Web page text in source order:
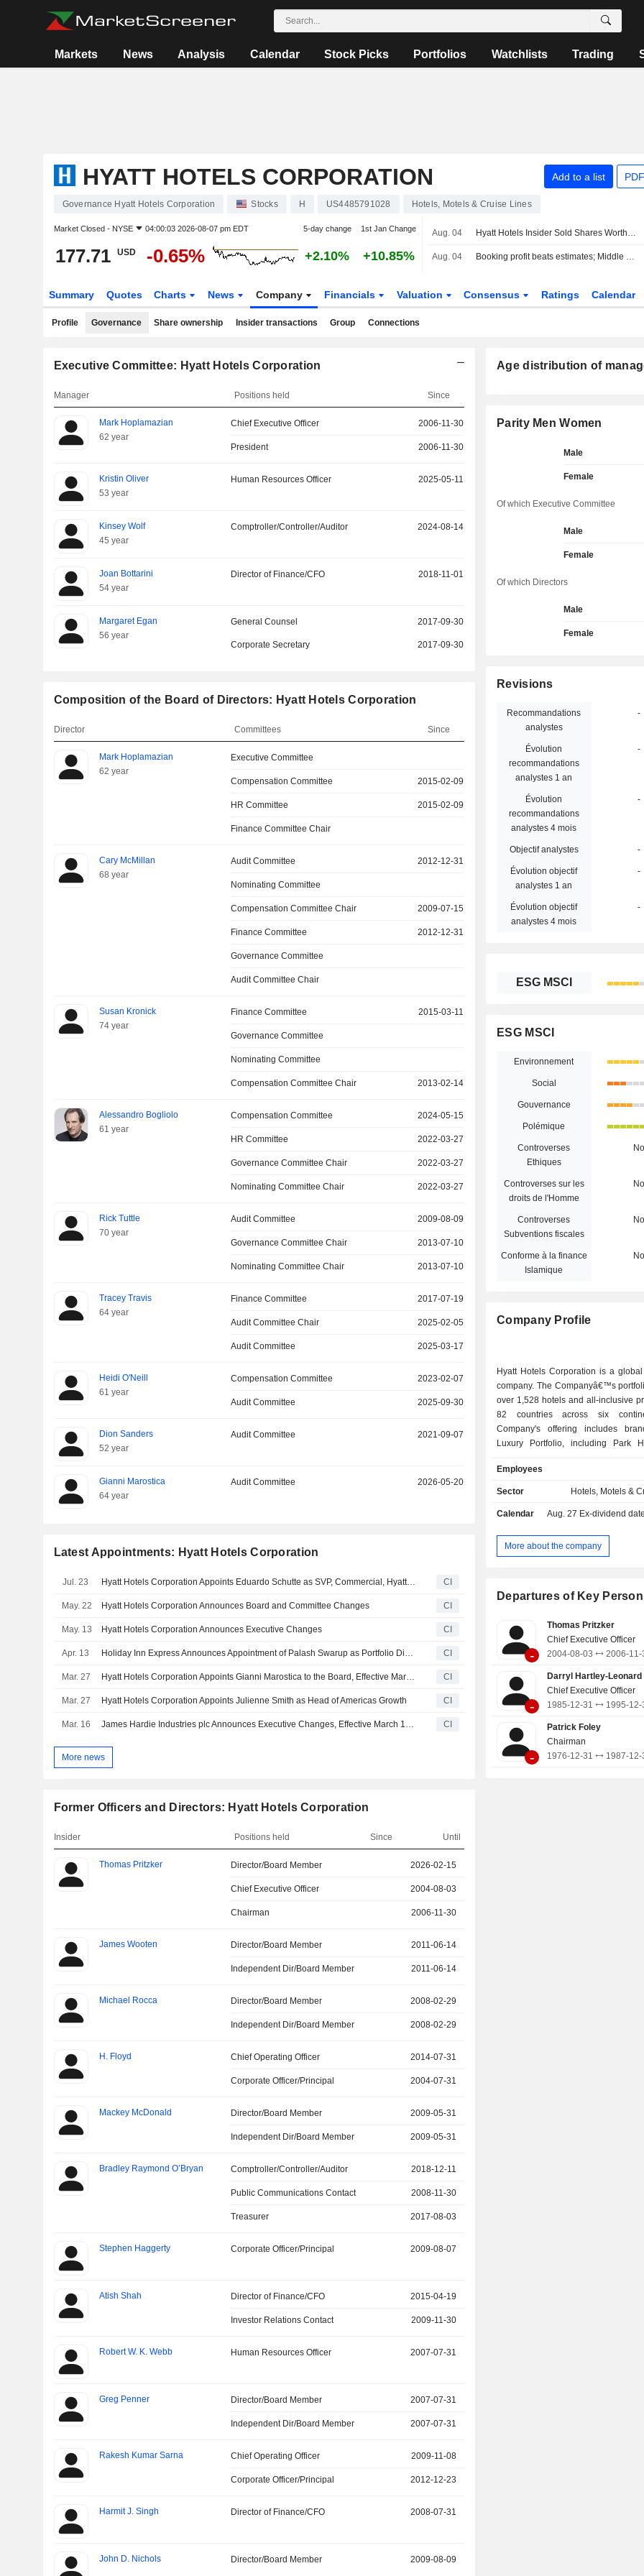
Markets News Analysis Calendar Stock Picks Portfolios Watchlists Trading
HYATT HOTELS CORPORATION Add to a list
Governance Hyatt Hotels Corporation Stocks H US4485791028 Hotels, Motels & Cruise Lines
Market Closed - NYSE 04:00:03 2026-08-07 pm EDT 5-day change 1st Jan Change
177.71 USD -0.65% +2.10% +10.85%
Aug. 04 Hyatt Hotels Insider Sold Shares Worth $310,925, According to a Recent SEC Filing
Aug. 04 Booking profit beats estimates; Middle East worries weigh on forecast
Summary Quotes Charts News Company Financials Valuation Consensus Ratings Calendar
Profile Governance Share ownership Insider transactions Group Connections
Executive Committee: Hyatt Hotels Corporation
Manager Positions held Since
Mark Hoplamazian
62 year
Chief Executive Officer 2006-11-30
President 2006-11-30
Kristin Oliver
53 year
Human Resources Officer 2025-05-11
Kinsey Wolf
45 year
Comptroller/Controller/Auditor 2024-08-14
Joan Bottarini
54 year
Director of Finance/CFO 2018-11-01
Margaret Egan
56 year
General Counsel 2017-09-30
Corporate Secretary 2017-09-30
Composition of the Board of Directors: Hyatt Hotels Corporation
Director Committees Since
Mark Hoplamazian
62 year
Executive Committee
Compensation Committee 2015-02-09
HR Committee 2015-02-09
Finance Committee Chair
Cary McMillan
68 year
Audit Committee 2012-12-31
Nominating Committee
Compensation Committee Chair 2009-07-15
Finance Committee 2012-12-31
Governance Committee
Audit Committee Chair
Susan Kronick
74 year
Finance Committee 2015-03-11
Governance Committee
Nominating Committee
Compensation Committee Chair 2013-02-14
Alessandro Bogliolo
61 year
Compensation Committee 2024-05-15
HR Committee 2022-03-27
Governance Committee Chair 2022-03-27
Nominating Committee Chair 2022-03-27
Rick Tuttle
70 year
Audit Committee 2009-08-09
Governance Committee Chair 2013-07-10
Nominating Committee Chair 2013-07-10
Tracey Travis
64 year
Finance Committee 2017-07-19
Audit Committee Chair 2025-02-05
Audit Committee 2025-03-17
Heidi O'Neill
61 year
Compensation Committee 2023-02-07
Audit Committee 2025-09-30
Dion Sanders
52 year
Audit Committee 2021-09-07
Gianni Marostica
64 year
Audit Committee 2026-05-20
Latest Appointments: Hyatt Hotels Corporation
Jul. 23 Hyatt Hotels Corporation Appoints Eduardo Schutte as SVP, Commercial, Hyatt Inclusive Collection, Effective July 27, 2026 CI
May. 22 Hyatt Hotels Corporation Announces Board and Committee Changes CI
May. 13 Hyatt Hotels Corporation Announces Executive Changes CI
Apr. 13 Holiday Inn Express Announces Appointment of Palash Swarup as Portfolio Director of Sales & Marketing CI
Mar. 27 Hyatt Hotels Corporation Appoints Gianni Marostica to the Board, Effective March 27, 2026 CI
Mar. 27 Hyatt Hotels Corporation Appoints Julienne Smith as Head of Americas Growth CI
Mar. 16 James Hardie Industries plc Announces Executive Changes, Effective March 17, 2026 CI
More news
Former Officers and Directors: Hyatt Hotels Corporation
Insider Positions held Since Until
Thomas Pritzker Director/Board Member 2026-02-15
Chief Executive Officer 2004-08-03
Chairman 2006-11-30
James Wooten Director/Board Member 2011-06-14
Independent Dir/Board Member 2011-06-14
Michael Rocca Director/Board Member 2008-02-29
Independent Dir/Board Member 2008-02-29
H. Floyd Chief Operating Officer 2014-07-31
Corporate Officer/Principal 2004-07-31
Mackey McDonald Director/Board Member 2009-05-31
Independent Dir/Board Member 2009-05-31
Bradley Raymond O’Bryan Comptroller/Controller/Auditor 2018-12-11
Public Communications Contact 2008-11-30
Treasurer 2017-08-03
Stephen Haggerty Corporate Officer/Principal 2009-08-07
Atish Shah Director of Finance/CFO 2015-04-19
Investor Relations Contact 2009-11-30
Robert W. K. Webb Human Resources Officer 2007-07-31
Greg Penner Director/Board Member 2007-07-31
Independent Dir/Board Member 2007-07-31
Rakesh Kumar Sarna Chief Operating Officer 2009-11-08
Corporate Officer/Principal 2012-12-23
Harmit J. Singh Director of Finance/CFO 2008-07-31
John D. Nichols Director/Board Member 2009-08-09
Age distribution of
Parity Men Women
Male
Female
Of which Executive Committee
Male
Female
Of which Directors
Male
Female
Revisions
Recommandations
analystes
-
Évolution
recommandations
analystes 1 an
-
Évolution
recommandations
analystes 4 mois
-
Objectif analystes -
Évolution objectif
analystes 1 an
-
Évolution objectif
analystes 4 mois
-
ESG MSCI
ESG MSCI
Environnement
Social
Gouvernance
Polémique
Controverses
Ethiques
No
Controverses sur les
droits de l'Homme
No
Controverses
Subventions fiscales
No
Conforme à la finance
Islamique
No
Company Profile
Hyatt Hotels Corporation is a
company. The Companyâ€™s
over 1,528 hotels and all-inclusive
82 countries across six
Company's offering includes
Luxury Portfolio, including Park
Unbound Collection by Hyatt;
Portfolio, including Andaz,
Breathless Resorts & Spas, JdV
Inclusive Collection, including Zoetry
Spa Resorts, Hyatt Ziva, Hyatt
Spas, Alua Hotels & Resorts, and
including Grand Hyatt, Hyatt
Destination by Hyatt, Hyatt
Vacation Club, and Hyatt, and the
Portfolio, including Caption by Hyatt,
by Hyatt, and others.
Employees
Sector Hotels, Motels &
Calendar Aug. 27 Ex-dividend date -
More about the company
Departures of Key
-
Thomas Pritzker
Chief Executive Officer
2004-08-03
2006-11-
-
Darryl Hartley-Leonard
Chief Executive Officer
1985-12-31
1995-12-
-
Patrick Foley
Chairman
1976-12-31
1987-12-